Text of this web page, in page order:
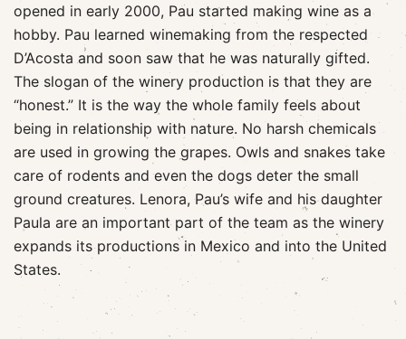
opened in early 2000, Pau started making wine as a
hobby. Pau learned winemaking from the respected
D’Acosta and soon saw that he was naturally gifted.
The slogan of the winery production is that they are
“honest.” It is the way the whole family feels about
being in relationship with nature. No harsh chemicals
are used in growing the grapes. Owls and snakes take
care of rodents and even the dogs deter the small
ground creatures. Lenora, Pau’s wife and his daughter
Paula are an important part of the team as the winery
expands its productions in Mexico and into the United
States.